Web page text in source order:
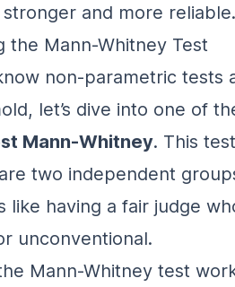
and more reliable.
the Mann-Whitney Test
non-parametric tests
let’s dive into one of
Mann-Whitney. This
two independent
like having a fair judge
unconventional.
Mann-Whitney test